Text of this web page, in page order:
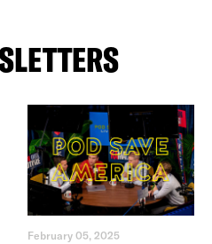
February 05, 2025